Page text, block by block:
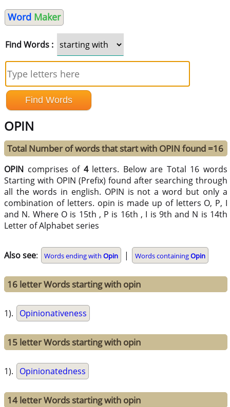
Word Maker
Find Words :
OPIN
Total Number of words that start with OPIN found =16
OPIN comprises of 4letters. Below are Total 16 words
Starting with OPIN (Prefix) found after searching through
all the words in english. OPIN is not a word but only a
combination of letters. opin is made up of letters O, P, I
and N. Where O is 15th , P is 16th , I is 9th and N is 14th
Letter of Alphabet series
Also see: Words ending withOpin | Words containingOpin
16 letter Words starting with opin
1). Opinionativeness
15 letter Words starting with opin
1). Opinionatedness
14 letter Words starting with opin